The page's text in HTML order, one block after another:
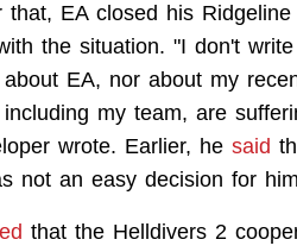
EA closed his Ridgeline
the situation. "I don't
EA, nor about my
my team, are
wrote. Earlier, he said
not an easy decision for
that the Helldivers 2